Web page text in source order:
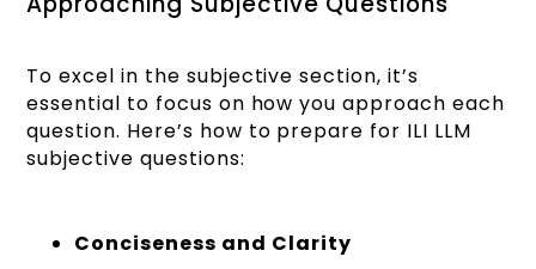
To excel in the subjective section, it’s
essential to focus on how you approach each
question. Here’s how to prepare for ILI LLM
subjective questions:
Conciseness and Clarity